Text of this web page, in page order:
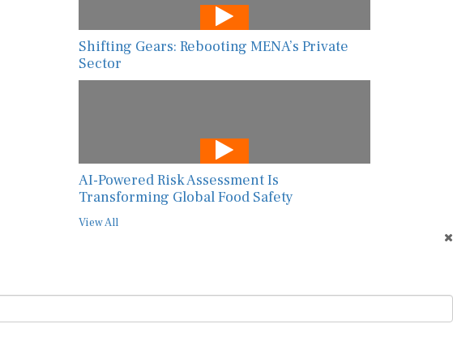
Shifting Gears: Rebooting MENA’s Private
Sector
AI-Powered Risk Assessment Is
Transforming Global Food Safety
View All